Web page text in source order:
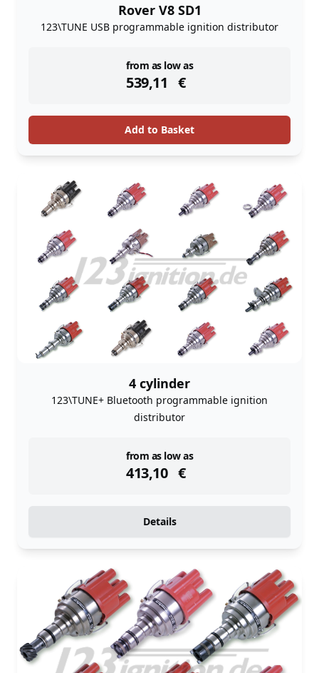
Rover V8 SD1
123\TUNE USB programmable ignition distributor
from as low as
539,11 €
instock
Add to Basket
4 cylinder
123\TUNE+ Bluetooth programmable ignition
distributor
from as low as
413,10 €
instock
Details